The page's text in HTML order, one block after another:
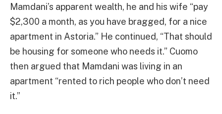
Mamdani’s apparent wealth, he and his wife “pay
$2,300 a month, as you have bragged, for a nice
apartment in Astoria.” He continued, “That should
be housing for someone who needs it.” Cuomo
then argued that Mamdani was living in an
apartment “rented to rich people who don’t need
it.”